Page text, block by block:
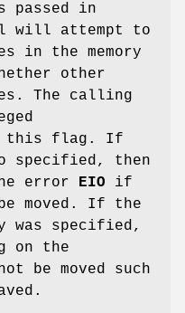
passed in
will attempt to
in the memory
other
The calling
this flag. If
specified, then
error EIO if
moved. If the
was specified,
on the
be moved such